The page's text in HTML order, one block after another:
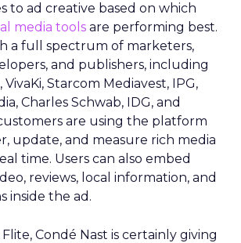
to ad creative based on which
media tools are performing best.
a full spectrum of marketers,
and publishers, including
VivaKi, Starcom Mediavest, IPG,
Charles Schwab, IDG, and
customers are using the platform
update, and measure rich media
time. Users can also embed
reviews, local information, and
inside the ad.
Condé Nast is certainly giving